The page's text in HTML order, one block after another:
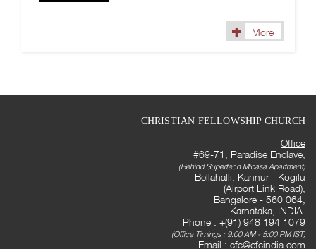
More
CHRISTIAN FELLOWSHIP CHURCH
Office
#69-71, Paradise Enclave,
(Behind Supertech Micasa Apartment)
Bellahalli, Kannur - Kogilu
(Airport Link Road),
Bangalore - 560 064,
Karnataka, INDIA.
Phone : +(91) 948 194 1079
(Office Timings : 9:00 AM - 5:00 PM IST)
Email : cfc@cfcindia.com